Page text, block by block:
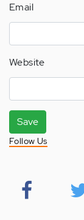
Email
Website
Save
Follow Us